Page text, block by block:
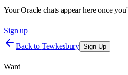
Your Oracle chats appear here once
Sign up
Back to Tewkesbury Sign Up
Ward